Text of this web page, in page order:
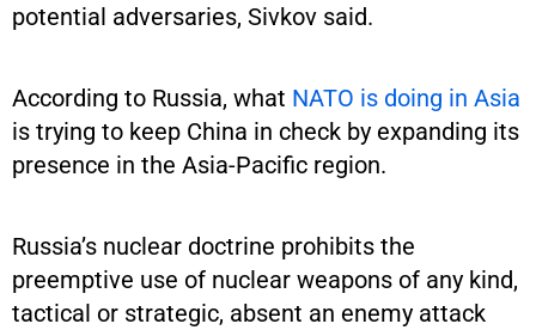
potential adversaries, Sivkov said.
According to Russia, what NATO is doing in Asia
is trying to keep China in check by expanding its
presence in the Asia-Pacific region.
Russia’s nuclear doctrine prohibits the
preemptive use of nuclear weapons of any kind,
tactical or strategic, absent an enemy attack